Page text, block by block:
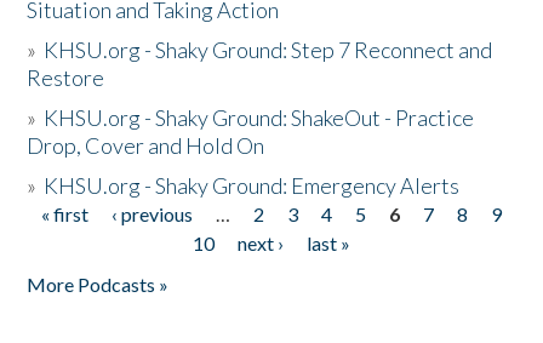
Situation and Taking Action
» KHSU.org - Shaky Ground: Step 7 Reconnect and
Restore
» KHSU.org - Shaky Ground: ShakeOut - Practice
Drop, Cover and Hold On
» KHSU.org - Shaky Ground: Emergency Alerts
Pages
« first ‹ previous … 2 3 4 5 6 7 8
9
10
next ›
last »
More Podcasts »